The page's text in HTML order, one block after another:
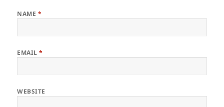
NAME *
EMAIL*
WEBSITE